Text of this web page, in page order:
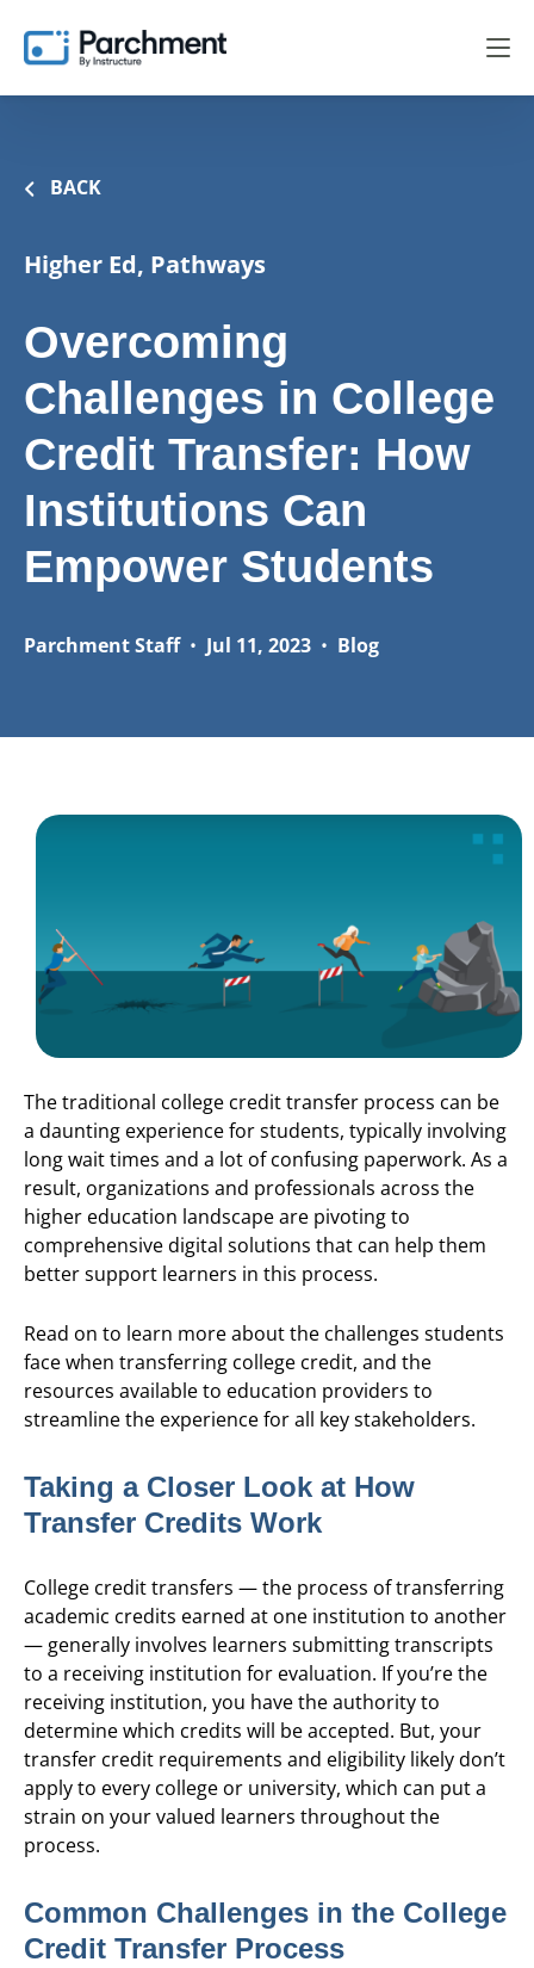
BACK
Higher Ed, Pathways
Overcoming
Challenges in College
Credit Transfer: How
Institutions Can
Empower Students
Parchment Staff• Jul 11, 2023 • Blog
The traditional college credit transfer process can be
a daunting experience for students, typically involving
long wait times and a lot of confusing paperwork. As a
result, organizations and professionals across the
higher education landscape are pivoting to
comprehensive digital solutions that can help them
better support learners in this process.
Read on to learn more about the challenges students
face when transferring college credit, and the
resources available to education providers to
streamline the experience for all key stakeholders.
Taking a Closer Look at How
Transfer Credits Work
College credit transfers — the process of transferring
academic credits earned at one institution to another
— generally involves learners submitting transcripts
to a receiving institution for evaluation. If you’re the
receiving institution, you have the authority to
determine which credits will be accepted. But, your
transfer credit requirements and eligibility likely don’t
apply to every college or university, which can put a
strain on your valued learners throughout the
process.
Common Challenges in the College
Credit Transfer Process